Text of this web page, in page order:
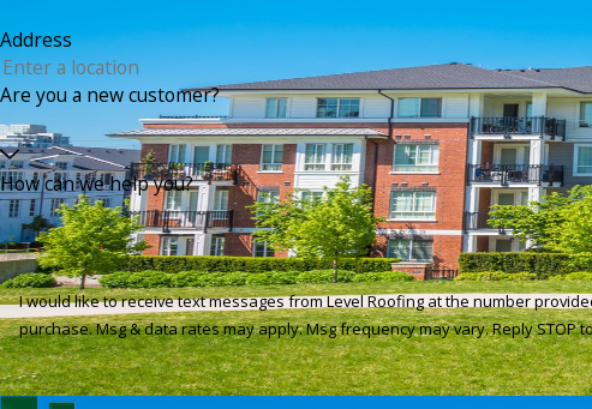
Address
Are you a new customer?
How can we help you?
I would like to receive text messages from Level Roofing at the number provided,
purchase. Msg & data rates may apply. Msg frequency may vary. Reply STOP